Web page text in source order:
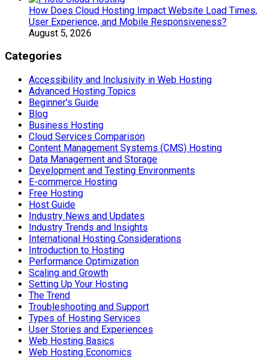
How Does Cloud Hosting Impact Website Load Times,
User Experience, and Mobile Responsiveness?
August 5, 2026
Categories
Accessibility and Inclusivity in Web Hosting
Advanced Hosting Topics
Beginner's Guide
Blog
Business Hosting
Cloud Services Comparison
Content Management Systems (CMS) Hosting
Data Management and Storage
Development and Testing Environments
E-commerce Hosting
Free Hosting
Host Guide
Industry News and Updates
Industry Trends and Insights
International Hosting Considerations
Introduction to Hosting
Performance Optimization
Scaling and Growth
Setting Up Your Hosting
The Trend
Troubleshooting and Support
Types of Hosting Services
User Stories and Experiences
Web Hosting Basics
Web Hosting Economics